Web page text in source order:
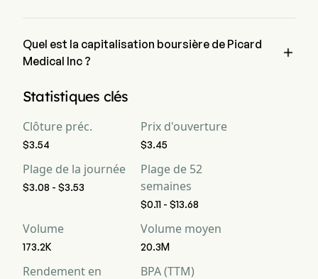
Quel est la capitalisation boursière de Picard
Medical Inc ?

de $306.6M
Statistiques clés
Clôture préc.
$3.54
Prix d'ouverture
$3.45
Plage de la journée
$3.08 - $3.53
Plage de 52
semaines
$0.11 - $13.68
Volume
173.2K
Volume moyen
20.3M
Rendement en
BPA (TTM)